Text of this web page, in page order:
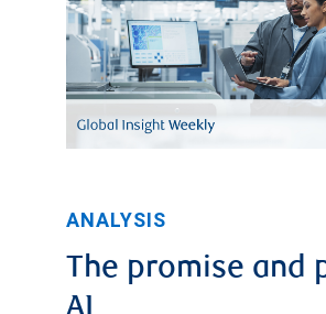
ANALYSIS
The promise and